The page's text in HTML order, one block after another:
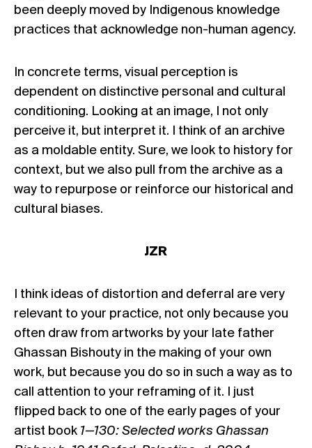
been deeply moved by Indigenous knowledge
practices that acknowledge non-human agency.
In concrete terms, visual perception is
dependent on distinctive personal and cultural
conditioning. Looking at an image, I not only
perceive it, but interpret it. I think of an archive
as a moldable entity. Sure, we look to history for
context, but we also pull from the archive as a
way to repurpose or reinforce our historical and
cultural biases.
JZR
I think ideas of distortion and deferral are very
relevant to your practice, not only because you
often draw from artworks by your late father
Ghassan Bishouty in the making of your own
work, but because you do so in such a way as to
call attention to your reframing of it. I just
flipped back to one of the early pages of your
artist book 1—130: Selected works Ghassan